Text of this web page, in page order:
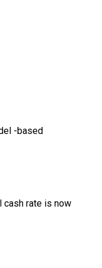
-based
cash rate is now